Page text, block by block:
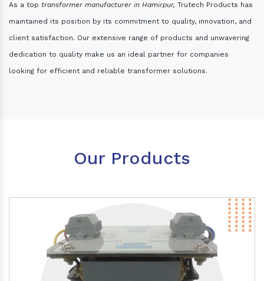
As a top transformer manufacturer in Hamirpur, Trutech Products has
maintained its position by its commitment to quality, innovation, and
client satisfaction. Our extensive range of products and unwavering
dedication to quality make us an ideal partner for companies
looking for efficient and reliable transformer solutions.
Our Products